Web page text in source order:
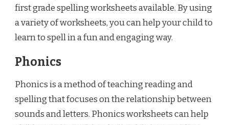
first grade spelling worksheets available. By using
a variety of worksheets, you can help your child to
learn to spell in a fun and engaging way.
Phonics
Phonics is a method of teaching reading and
spelling that focuses on the relationship between
sounds and letters. Phonics worksheets can help